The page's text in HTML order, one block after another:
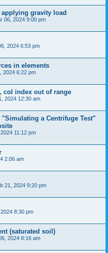
gravity load
06, 2024 9:00 pm
2024 6:53 pm
in elements
2024 6:22 pm
col index out of range
2024 12:30 am
a Centrifuge Test"
11:12 pm
2:06 am
21, 2024 9:20 pm
8:30 pm
(saturated soil)
2024 8:16 am